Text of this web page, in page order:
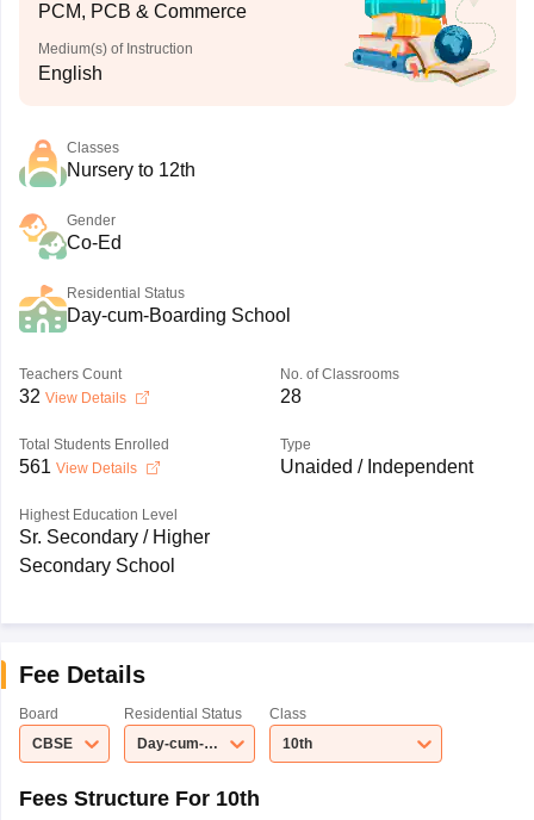
PCM, PCB & Commerce
Medium(s) of Instruction
English
Classes
Nursery to 12th
Gender
Co-Ed
Residential Status
Day-cum-Boarding School
Teachers Count
32 View Details
No. of Classrooms
28
Total Students Enrolled
561 View Details
Type
Unaided / Independent
Highest Education Level
Sr. Secondary / Higher
Secondary School
Fee Details
Board
CBSE
Residential Status
Day-cum-Boarding School
Class
10th
Fees Structure For 10th